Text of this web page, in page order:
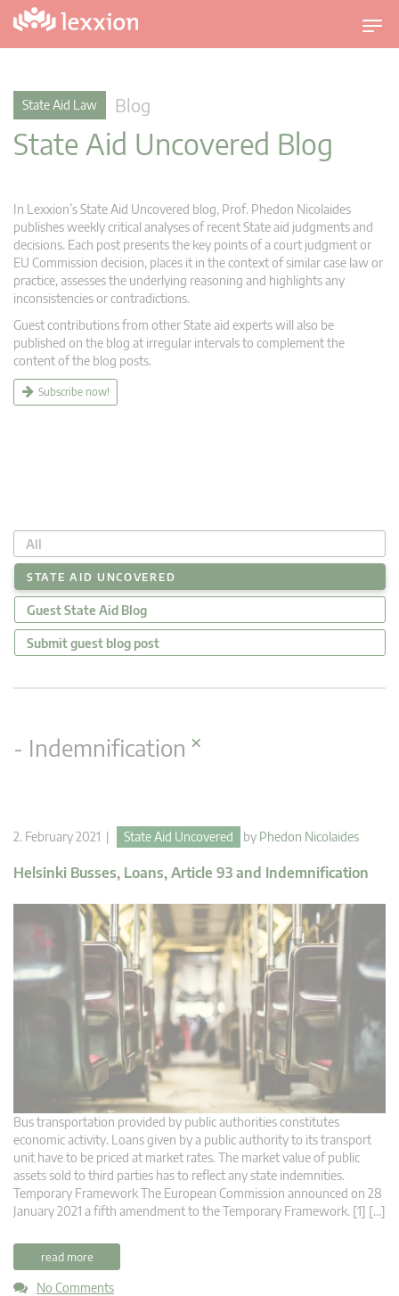
T
o
i
a
State Aid Law Blog
State Aid Uncovered Blog
In Lexxion’s State Aid Uncovered blog, Prof. Phedon Nicolaides
publishes weekly critical analyses of recent State aid judgments and
decisions. Each post presents the key points of a court judgment or
EU Commission decision, places it in the context of similar case law or
practice, assesses the underlying reasoning and highlights any
inconsistencies or contradictions.
Guest contributions from other State aid experts will also be
published on the blog at irregular intervals to complement the
content of the blog posts.
Subscribe now!
All
STATE AID UNCOVERED
Guest State Aid Blog
Submit guest blog post
- Indemnification ×
2. February 2021 | State Aid Uncovered by Phedon Nicolaides
Helsinki Busses, Loans, Article 93 and Indemnification
Bus transportation provided by public authorities constitutes
economic activity. Loans given by a public authority to its transport
unit have to be priced at market rates. The market value of public
assets sold to third parties has to reflect any state indemnities.
Temporary Framework The European Commission announced on 28
January 2021 a fifth amendment to the Temporary Framework. [1] […]
read more
No Comments